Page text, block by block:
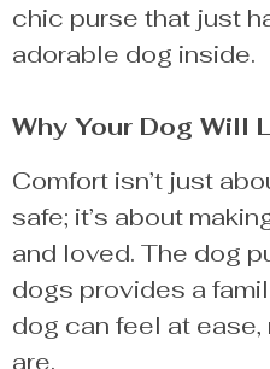
chic purse that just
adorable dog inside.
Why Your Dog Will
Comfort isn’t just
safe; it’s about
and loved. The dog
dogs provides a
dog can feel at
are.